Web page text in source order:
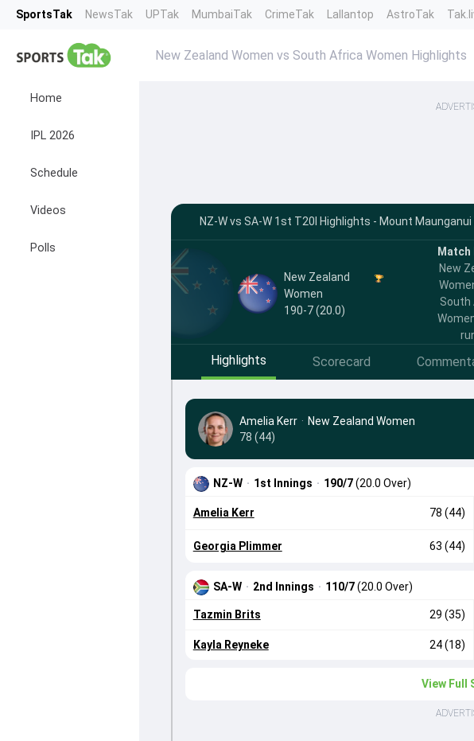
SportsTak NewsTak UPTak MumbaiTak CrimeTak Lallantop AstroTak
Home
IPL 2026
Schedule
Videos
Polls
New Zealand Women vs South Africa Women Highlights
NZ-W vs SA-W 1st T20I Highlights - Mount
New Zealand
Women
190-7 (20.0)
Match
New
South
Highlights Scorecard
Amelia Kerr · New Zealand Women
78 (44)
NZ-W · 1st Innings · 190/7(20.0 Over)
Amelia Kerr 78 (44)
Georgia Plimmer 63 (44)
SA-W · 2nd Innings · 110/7(20.0 Over)
Tazmin Brits 29 (35)
Kayla Reyneke 24 (18)
View Full